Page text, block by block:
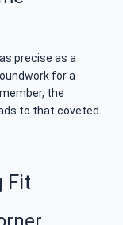
precise as a
for a
the
to that coveted
Fit